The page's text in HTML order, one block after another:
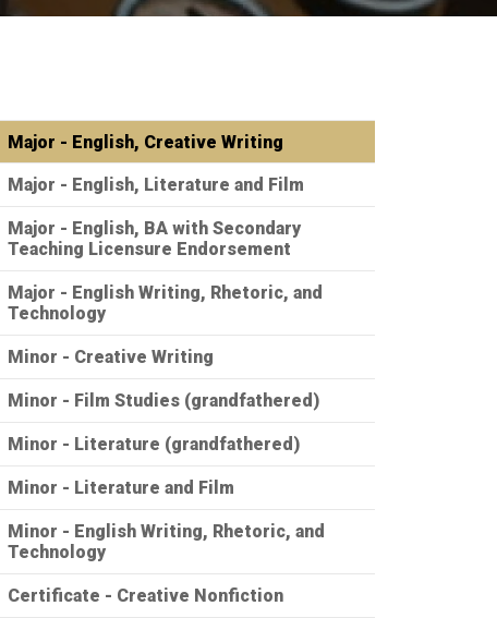
Major - English, Creative Writing
Major - English, Literature and Film
Major - English, BA with Secondary
Teaching Licensure Endorsement
Major - English Writing, Rhetoric, and
Technology
Minor - Creative Writing
Minor - Film Studies (grandfathered)
Minor - Literature (grandfathered)
Minor - Literature and Film
Minor - English Writing, Rhetoric, and
Technology
Certificate - Creative Nonfiction